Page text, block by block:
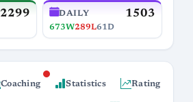
2299 DAILY 1503
673W289L61D
Coaching Statistics Rating